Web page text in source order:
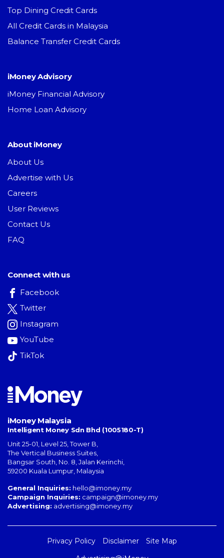
Top Dining Credit Cards
All Credit Cards in Malaysia
Balance Transfer Credit Cards
iMoney Advisory
iMoney Financial Advisory
Home Loan Advisory
About iMoney
About Us
Advertise with Us
Careers
User Reviews
Contact Us
FAQ
Connect with us
Facebook
Twitter
Instagram
YouTube
TikTok
iMoney Malaysia
Intelligent Money Sdn Bhd (1005180-T)
Unit 25-01, Level 25, Tower B,
The Vertical Business Suites
Bangsar South No. 8, Jalan Kerinchi
59200 Kuala Lumpur Malaysia
General Inquiries: hello@imoney.my
Campaign Inquiries: campaign@imoney.my
Advertising: advertising@imoney.my
Privacy Policy Disclaimer
Site Map